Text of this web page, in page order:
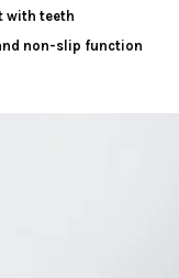
with teeth
non-slip function